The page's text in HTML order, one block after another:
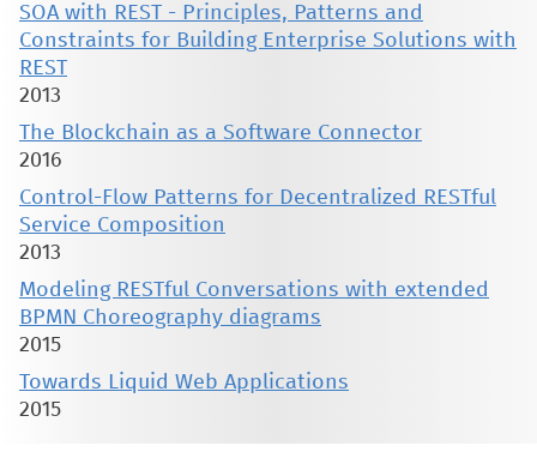
SOA with REST - Principles, Patterns and
Constraints for Building Enterprise Solutions with
REST
2013
The Blockchain as a Software Connector
2016
Control-Flow Patterns for Decentralized RESTful
Service Composition
2013
Modeling RESTful Conversations with extended
BPMN Choreography diagrams
2015
Towards Liquid Web Applications
2015